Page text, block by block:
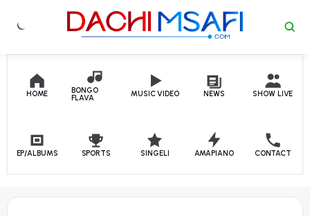
Skip to content
HOME
BONGO
FLAVA
MUSIC VIDEO NEWS SHOW LIVE
EP/ALBUMS SPORTS SINGELI AMAPIANO CONTACT